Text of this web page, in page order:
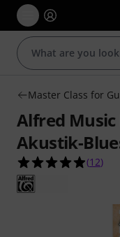
Master Class for
Alfred
Akustik-
4.9
(12)